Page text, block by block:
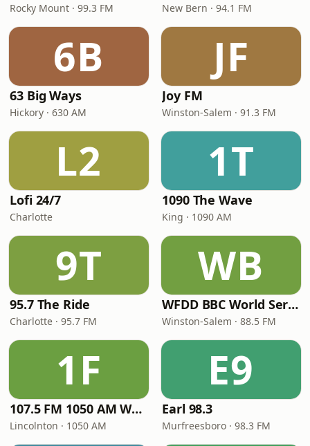
Rocky Mount · 99.3 FM New Bern · 94.1 FM
6B
63 Big Ways
Hickory · 630 AM
JF
Joy FM
Winston-Salem · 91.3 FM
L2
Lofi 24/7
Charlotte
1T
1090 The Wave
King · 1090 AM
9T
95.7 The Ride
Charlotte · 95.7 FM
WB
WFDD BBC World Service
Winston-Salem · 88.5 FM
1F
107.5 FM 1050 AM WLON Radio
Lincolnton · 1050 AM
E9
Earl 98.3
Murfreesboro · 98.3 FM